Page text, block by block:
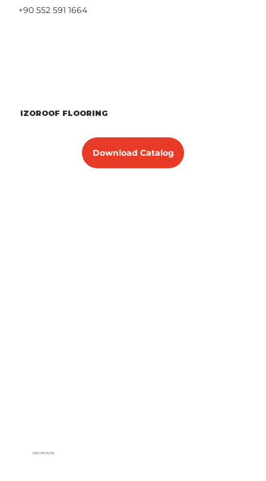
+90 552 591 1664
IZOROOF FLOORING
Download Catalog
DEFINITION